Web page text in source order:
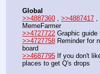
Global
>>4887360 , >>4887417 ,
MemeFarmer
>>4727722 Graphic guide
>>4727758 Reminder for
board
>>4687795 If you don't
places to get Q's drops